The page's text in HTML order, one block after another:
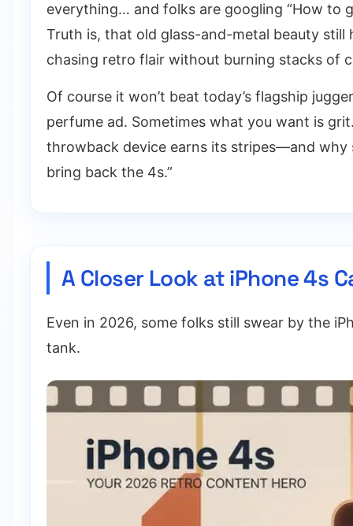
everything… and folks are googling “How to
Truth is, that old glass-and-metal beauty
chasing retro flair without burning stacks of
Of course it won’t beat today’s flagship
perfume ad. Sometimes what you want is
throwback device earns its stripes—and why
bring back the 4s.”
A Closer Look at iPhone 4s
Even in 2026, some folks still swear by the
tank.